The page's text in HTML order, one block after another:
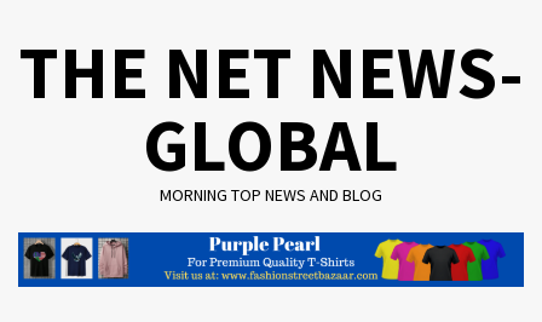
THE NET NEWS-
GLOBAL
MORNING TOP NEWS AND BLOG